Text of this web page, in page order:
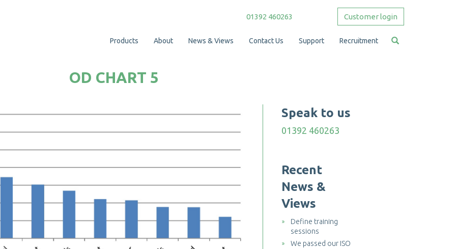
01392 460263 Customer login
Products About News & Views Contact Us Support Recruitment
OD CHART 5
Speak to us
01392 460263
Recent
News &
Views
Define training
sessions
We passed our ISO